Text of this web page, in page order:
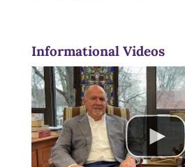
Informational Videos